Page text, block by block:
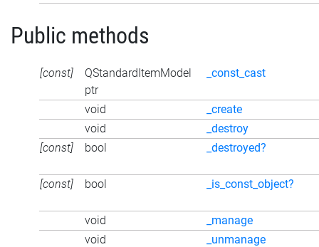
Public methods
[const]
QStandardItemModel
ptr
_const_cast
void
_create
void
_destroy
[const]
bool _destroyed?
[const] bool _is_const_object?
void
_manage
void
_unmanage